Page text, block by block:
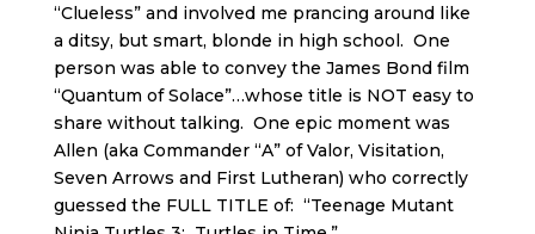
“Clueless” and involved me prancing around like
a ditsy, but smart, blonde in high school. One
person was able to convey the James Bond film
“Quantum of Solace”…whose title is NOT easy to
share without talking. One epic moment was
Allen (aka Commander “A” of Valor, Visitation,
Seven Arrows and First Lutheran) who correctly
guessed the FULL TITLE of: “Teenage Mutant